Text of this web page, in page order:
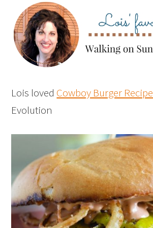
Lois loved Cowboy Burger Recipe
Evolution